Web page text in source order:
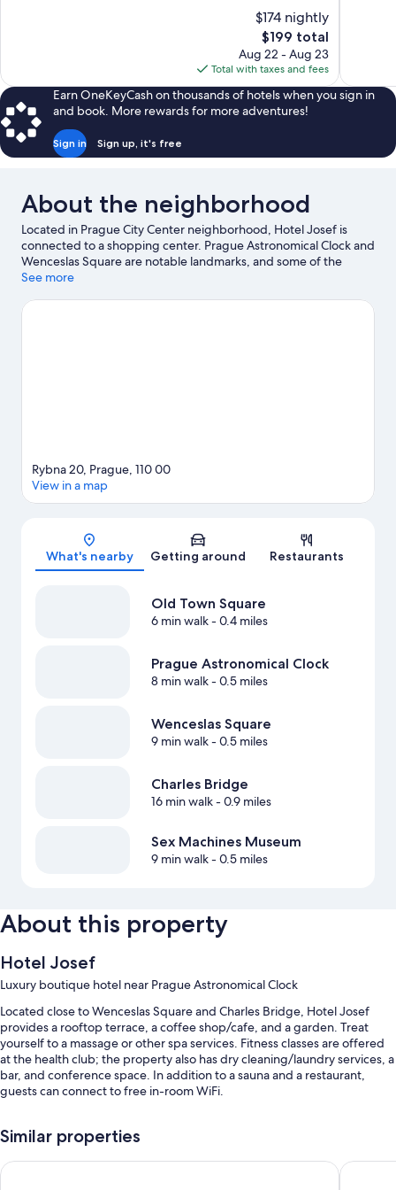
$174 nightly
The
price
is
$199
$199 total
Aug 22 - Aug 23
Total with taxes and fees
Earn OneKeyCash on thousands of hotels when you sign in
and book. More rewards for more adventures!
Sign in Sign up, it's free
About the neighborhood
Located in Prague City Center neighborhood, Hotel Josef is
connected to a shopping center. Prague Astronomical Clock and
Wenceslas Square are notable landmarks, and some of the
area's popular attractions include Prague Zoo and AquaPalace.
going on at O2 Arena.
See more
Map
Rybna 20, Prague, 110 00
View in a map
What's nearby Getting around Restaurants
Old Town Square
6 min walk- 0.4 miles
Prague Astronomical Clock
8 min walk- 0.5 miles
Wenceslas Square
9 min walk- 0.5 miles
Charles Bridge
16 min walk- 0.9 miles
Sex Machines Museum
9 min walk- 0.5 miles
About this property
Hotel Josef
Luxury boutique hotel near Prague Astronomical Clock
Located close to Wenceslas Square and Charles Bridge, Hotel Josef
provides a rooftop terrace, a coffee shop/cafe, and a garden. Treat
yourself to a massage or other spa services. Fitness classes are offered
at the health club; the property also has dry cleaning/laundry services, a
bar, and conference space. In addition to a sauna and a restaurant,
guests can connect to free in-room WiFi.
Buffet breakfast (surcharge), self parking (surcharge), and a
roundtrip airport shuttle (surcharge)
Similar properties
Grand Hotel Bohemia